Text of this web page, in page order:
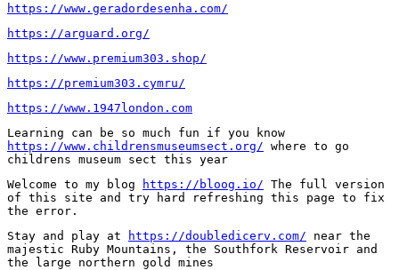
https://www.geradordesenha.com/
https://arguard.org/
https://www.premium303.shop/
https://premium303.cymru/
https://www.1947london.com
https://www.childrensmuseumsect.org/ where to go
childrens museum sect this year
Welcome to my blog
https://bloog.io/ The full version
of this site and try hard refreshing this page to fix
the error.
Stay and play at
https://doubledicerv.com/ near the
majestic Ruby Mountains, the Southfork Reservoir and
the large northern gold mines